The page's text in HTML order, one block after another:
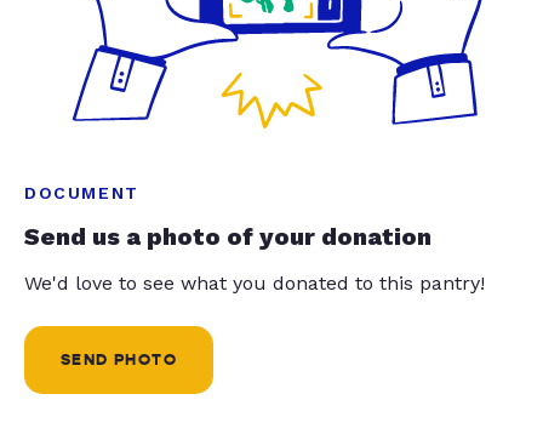
DOCUMENT
Send us a photo of your donation
We'd love to see what you donated to this pantry!
SEND PHOTO